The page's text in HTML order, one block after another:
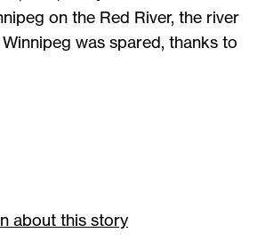
on the Red River, the river
was spared, thanks to
about this story